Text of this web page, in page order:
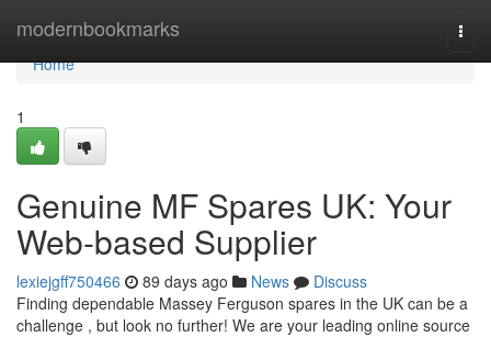
modernbookmarks
Home
Home
1
Genuine MF Spares UK: Your
Web-based Supplier
lexiejgff750466 89 days ago News
Discuss
Finding dependable Massey Ferguson spares in the UK can be a
challenge , but look no further! We are your leading online source